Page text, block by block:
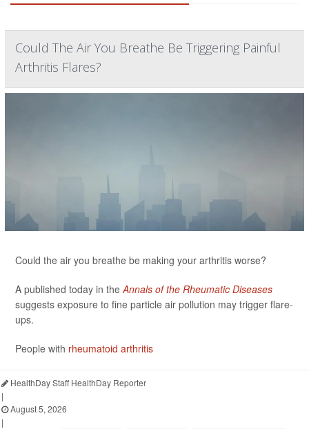
Could The Air You Breathe Be Triggering Painful
Arthritis Flares?
Could the air you breathe be making your arthritis worse?
A published today in theAnnals of the Rheumatic Diseases
suggests exposure to fine particle air pollution may trigger flare-
ups.
People with rheumatoid arthritis
HealthDay Staff HealthDay Reporter
|
August 5, 2026
|